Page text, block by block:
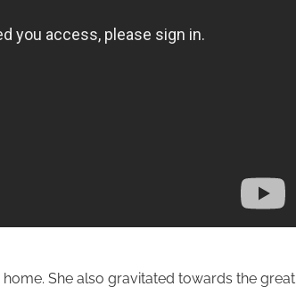
She also gravitated towards the great